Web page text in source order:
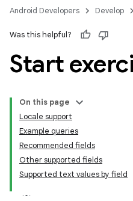
Android Developers Develop
Was this helpful?
Start
On this page
Locale support
Example queries
Recommended fields
Other supported fields
Supported text values by field